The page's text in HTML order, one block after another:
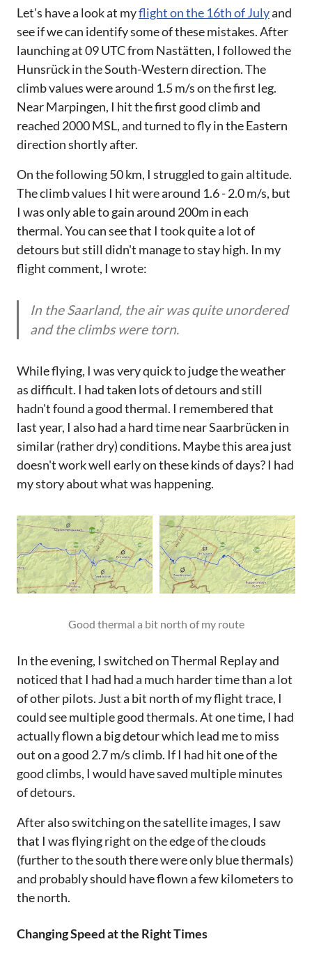
Let's have a look at myflight on the 16th of Julyand
see if we can identify some of these mistakes. After
launching at 09 UTC from Nastätten, I followed the
Hunsrück in the South-Western direction. The
climb values were around 1.5 m/s on the first leg.
Near Marpingen, I hit the first good climb and
reached 2000 MSL, and turned to fly in the Eastern
direction shortly after.
On the following 50 km, I struggled to gain altitude.
The climb values I hit were around 1.6 - 2.0 m/s, but
I was only able to gain around 200m in each
thermal. You can see that I took quite a lot of
detours but still didn't manage to stay high. In my
flight comment, I wrote:
In the Saarland, the air was quite unordered
and the climbs were torn.
While flying, I was very quick to judge the weather
as difficult. I had taken lots of detours and still
hadn't found a good thermal. I remembered that
last year, I also had a hard time near Saarbrücken in
similar (rather dry) conditions. Maybe this area just
doesn't work well early on these kinds of days? I had
my story about what was happening.
Good thermal a bit north of my route
In the evening, I switched on Thermal Replay and
noticed that I had had a much harder time than a lot
of other pilots. Just a bit north of my flight trace, I
could see multiple good thermals. At one time, I had
actually flown a big detour which lead me to miss
out on a good 2.7 m/s climb. If I had hit one of the
good climbs, I would have saved multiple minutes
of detours.
After also switching on the satellite images, I saw
that I was flying right on the edge of the clouds
(further to the south there were only blue thermals)
and probably should have flown a few kilometers to
the north.
Changing Speed at the Right Times